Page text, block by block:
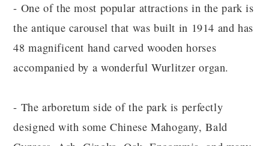
- One of the most popular attractions in the park is
the antique carousel that was built in 1914 and has
48 magnificent hand carved wooden horses
accompanied by a wonderful Wurlitzer organ.
- The arboretum side of the park is perfectly
designed with some Chinese Mahogany, Bald